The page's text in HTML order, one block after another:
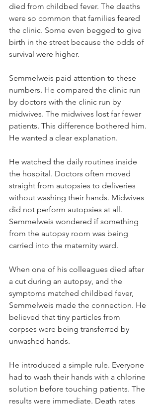
died from childbed fever. The deaths
were so common that families feared
the clinic. Some even begged to give
birth in the street because the odds of
survival were higher.
Semmelweis paid attention to these
numbers. He compared the clinic run
by doctors with the clinic run by
midwives. The midwives lost far fewer
patients. This difference bothered him.
He wanted a clear explanation.
He watched the daily routines inside
the hospital. Doctors often moved
straight from autopsies to deliveries
without washing their hands. Midwives
did not perform autopsies at all.
Semmelweis wondered if something
from the autopsy room was being
carried into the maternity ward.
When one of his colleagues died after
a cut during an autopsy, and the
symptoms matched childbed fever,
Semmelweis made the connection. He
believed that tiny particles from
corpses were being transferred by
unwashed hands.
He introduced a simple rule. Everyone
had to wash their hands with a chlorine
solution before touching patients. The
results were immediate. Death rates